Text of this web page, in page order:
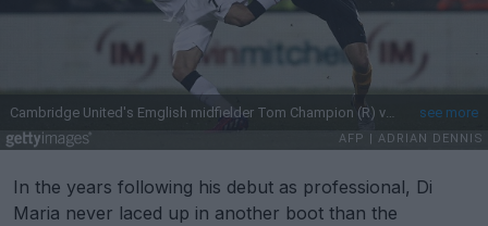
In the years following his debut as professional, Di
Maria never laced up in another boot than the